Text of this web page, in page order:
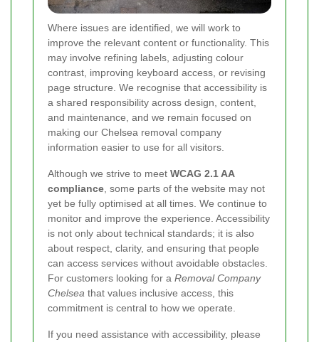
Where issues are identified, we will work to
improve the relevant content or functionality. This
may involve refining labels, adjusting colour
contrast, improving keyboard access, or revising
page structure. We recognise that accessibility is
a shared responsibility across design, content,
and maintenance, and we remain focused on
making our Chelsea removal company
information easier to use for all visitors.
Although we strive to meet WCAG 2.1 AA
compliance , some parts of the website may not
yet be fully optimised at all times. We continue to
monitor and improve the experience. Accessibility
is not only about technical standards; it is also
about respect, clarity, and ensuring that people
can access services without avoidable obstacles.
For customers looking for a Removal Company
Chelsea that values inclusive access, this
commitment is central to how we operate.
If you need assistance with accessibility, please